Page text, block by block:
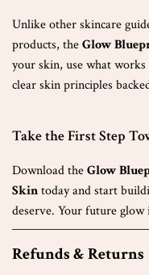
Unlike other skincare
products, theGlow
your skin, use what
clear skin principles
Take the First Step
Download theGlow
Skintoday and start
deserve. Your future glow
Refunds & Returns